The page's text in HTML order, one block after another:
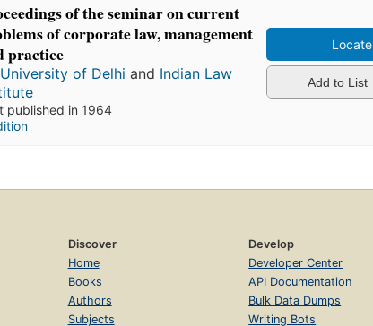
of the seminar on current
of corporate law, management
practice
University of Delhi and Indian Law
published in 1964
Locate
Add to List
Discover
Home
Books
Authors
Subjects
Develop
Developer Center
API Documentation
Bulk Data Dumps
Writing Bots